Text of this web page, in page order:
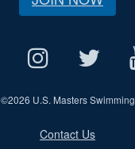
©2026 U.S. Masters Swimming
Contact Us